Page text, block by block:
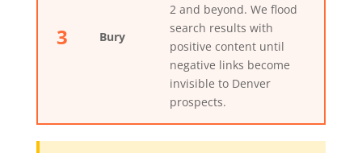
3 Bury
2 and beyond. We flood
search results with
positive content until
negative links become
invisible to Denver
prospects.